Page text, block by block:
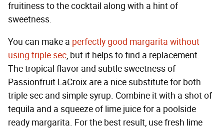
fruitiness to the cocktail along with a hint of
sweetness.
You can make a perfectly good margarita without
using triple sec, but it helps to find a replacement.
The tropical flavor and subtle sweetness of
Passionfruit LaCroix are a nice substitute for both
triple sec and simple syrup. Combine it with a shot of
tequila and a squeeze of lime juice for a poolside
ready margarita. For the best result, use fresh lime